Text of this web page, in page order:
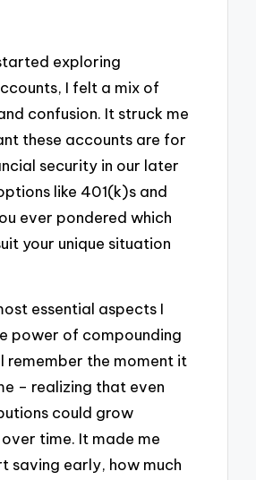
exploring
I felt a mix of
confusion. It struck me
these accounts are for
security in our later
like 401(k)s and
ever pondered which
your unique situation
essential aspects I
power of compounding
remember the moment it
– realizing that even
could grow
time. It made me
saving early, how much